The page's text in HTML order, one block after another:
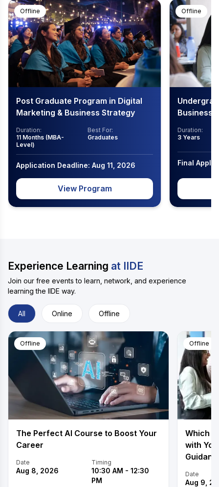
Offline
Post Graduate Program in Digital
Marketing & Business Strategy
Duration:
11 Months (MBA-
Level)
Best For:
Graduates
Application Deadline: Aug 11, 2026
View Program
Offline
Business
Duration:
3 Years
Final
Experience Learning at IIDE
Join our free events to learn, network, and experience
learning the IIDE way.
All Online Offline
Offline
The Perfect AI Course to Boost Your
Career
Date
Aug 8, 2026
Timing
10:30 AM - 12:30
PM
Offline
Which
with
Date
Aug 9,